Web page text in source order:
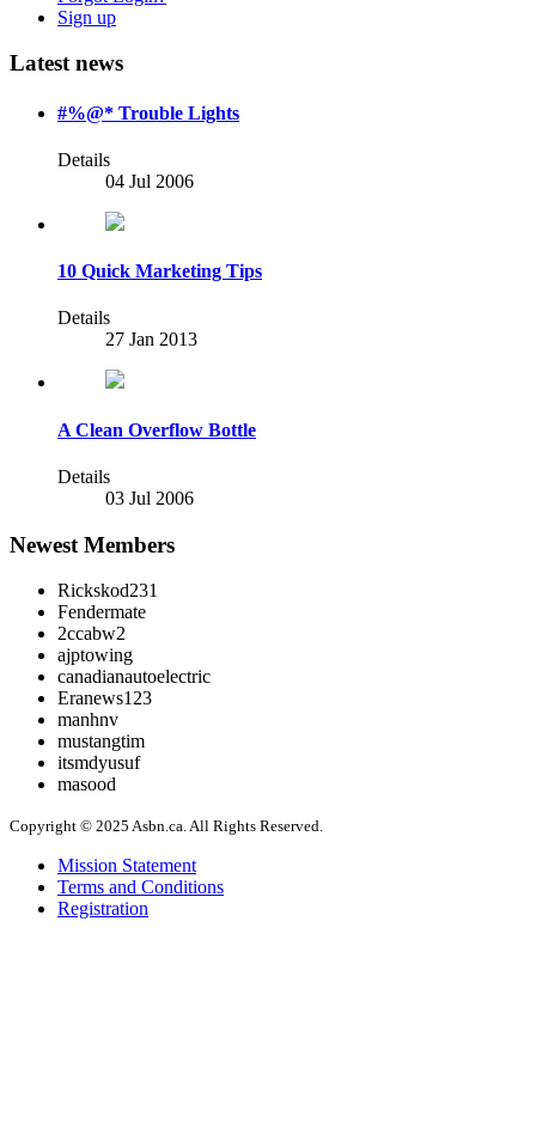
Sign up
Latest news
#%@* Trouble Lights
Details
04 Jul 2006
10 Quick Marketing Tips
Details
27 Jan 2013
A Clean Overflow Bottle
Details
03 Jul 2006
Newest Members
Rickskod231
Fendermate
2ccabw2
ajptowing
canadianautoelectric
Eranews123
manhnv
mustangtim
itsmdyusuf
masood
Copyright © 2025 Asbn.ca. All Rights Reserved.
Mission Statement
Terms and Conditions
Registration